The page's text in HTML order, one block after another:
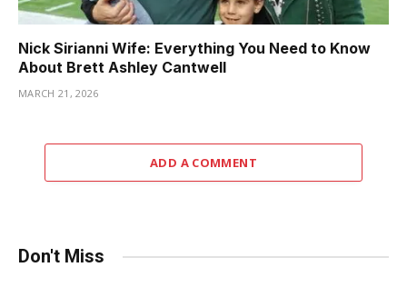
Nick Sirianni Wife: Everything You Need to Know
About Brett Ashley Cantwell
MARCH 21, 2026
ADD A COMMENT
Don't Miss